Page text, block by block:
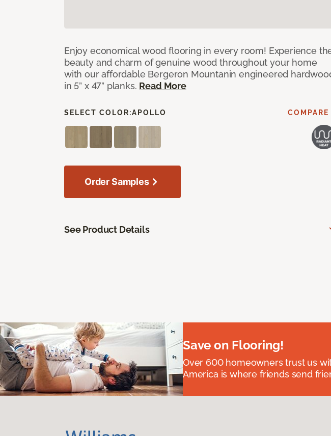
Enjoy economical wood flooring in every room! Experience
beauty and charm of genuine wood throughout your home
with our affordable Bergeron Mountanin engineered
in 5” x 47” planks. Read More
SELECT COLOR:APOLLO COMPARE
Order Samples
See Product Details
Save on Flooring!
Over 600 homeowners trust us
America is where friends send